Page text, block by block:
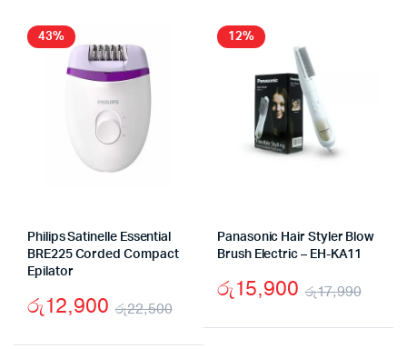
43%
Philips Satinelle Essential
BRE225 Corded Compact
Epilator
රු22,500
Original
රු12,900
Current
12%
Panasonic Hair Styler Blow
Brush Electric – EH-KA11
රු17,990
රු15,900